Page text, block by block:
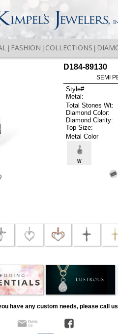
FASHION COLLECTIONS
D184-89130
SEMI
Style#:
Metal:
Total Stones Wt:
Diamond Color:
Diamond Clarity:
Top Size:
Metal Color
W
have any custom needs, please call